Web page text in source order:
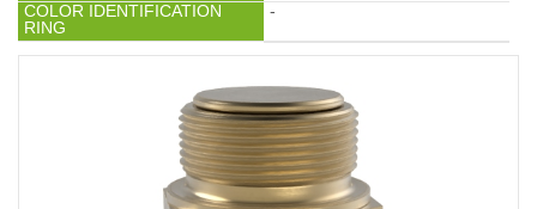
COLOR IDENTIFICATION
RING
-